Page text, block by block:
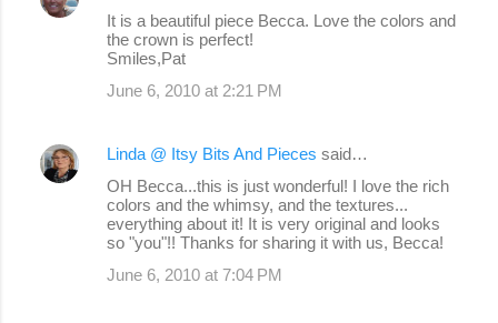
It is a beautiful piece Becca. Love the colors and
the crown is perfect!
Smiles,Pat
June 6, 2010 at 2:21 PM
Linda @ Itsy Bits And Pieces said…
OH Becca...this is just wonderful! I love the rich
colors and the whimsy, and the textures...
everything about it! It is very original and looks
so "you"!! Thanks for sharing it with us, Becca!
June 6, 2010 at 7:04 PM